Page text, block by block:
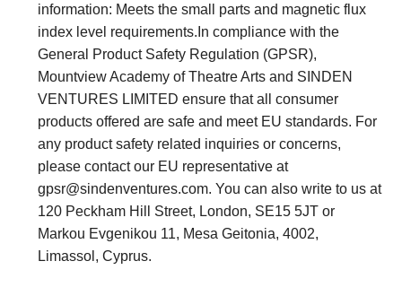
information: Meets the small parts and magnetic flux
index level requirements.In compliance with the
General Product Safety Regulation (GPSR),
Mountview Academy of Theatre Arts and SINDEN
VENTURES LIMITED ensure that all consumer
products offered are safe and meet EU standards. For
any product safety related inquiries or concerns,
please contact our EU representative at
gpsr@sindenventures.com. You can also write to us at
120 Peckham Hill Street, London, SE15 5JT or
Markou Evgenikou 11, Mesa Geitonia, 4002,
Limassol, Cyprus.